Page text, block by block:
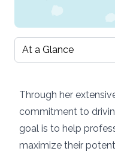
Select a tab
Through her
commitment to
goal is to help
maximize their